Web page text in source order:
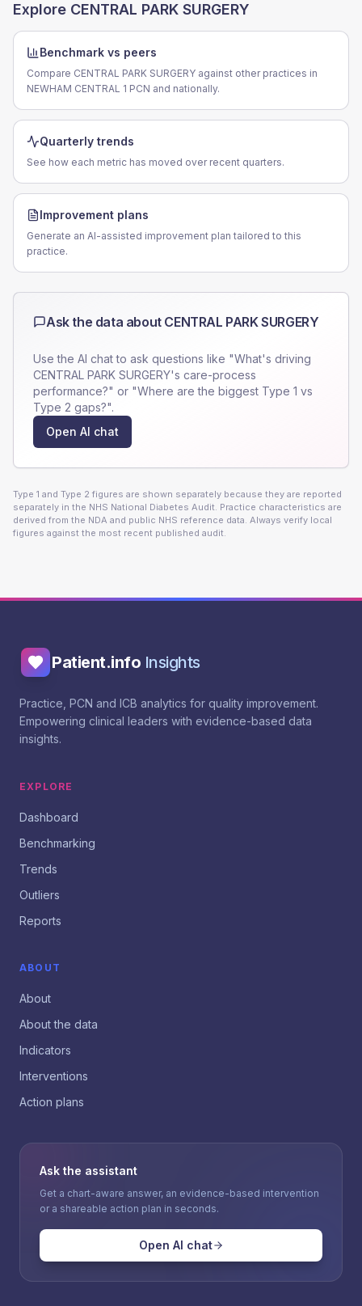
Explore CENTRAL PARK SURGERY
Benchmark vs peers
Compare CENTRAL PARK SURGERY against other practices in
NEWHAM CENTRAL 1 PCN and nationally.
Quarterly trends
See how each metric has moved over recent quarters.
Improvement plans
Generate an AI-assisted improvement plan tailored to this
practice.
Ask the data about CENTRAL PARK SURGERY
Use the AI chat to ask questions like "What's driving
CENTRAL PARK SURGERY's care-process
performance?" or "Where are the biggest Type 1 vs
Type 2 gaps?".
Open AI chat
Type 1 and Type 2 figures are shown separately because they are reported
separately in the NHS National Diabetes Audit. Practice characteristics are
derived from the NDA and public NHS reference data. Always verify local
figures against the most recent published audit.
Patient.info Insights
Practice, PCN and ICB analytics for quality improvement.
Empowering clinical leaders with evidence-based data
insights.
EXPLORE
Dashboard
Benchmarking
Trends
Outliers
Reports
ABOUT
About
About the data
Indicators
Interventions
Action plans
Ask the assistant
Get a chart-aware answer, an evidence-based intervention
or a shareable action plan in seconds.
Open AI chat